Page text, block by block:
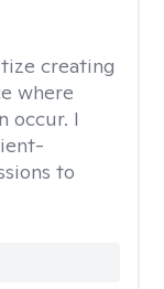
creating
where
occur. I
to